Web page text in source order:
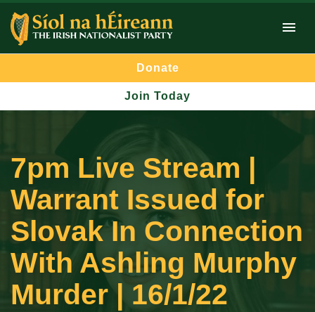
Donate
Join Today
7pm Live Stream |
Warrant Issued for
Slovak In Connection
With Ashling Murphy
Murder | 16/1/22